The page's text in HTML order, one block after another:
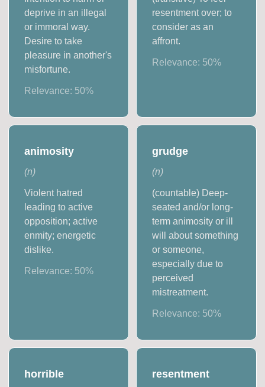
deprive in an illegal
or immoral way.
Desire to take
pleasure in another's
misfortune.
Relevance: 50%
resentment over; to
consider as an
affront.
Relevance: 50%
animosity
(n)
Violent hatred
leading to active
opposition; active
enmity; energetic
dislike.
Relevance: 50%
grudge
(n)
(countable) Deep-
seated and/or long-
term animosity or ill
will about something
or someone,
especially due to
perceived
mistreatment.
Relevance: 50%
horrible resentment